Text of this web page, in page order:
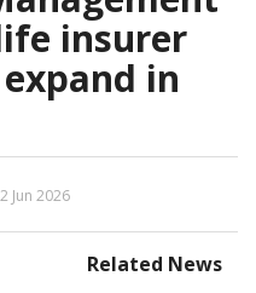
insurer
in
Jun 2026
Related News